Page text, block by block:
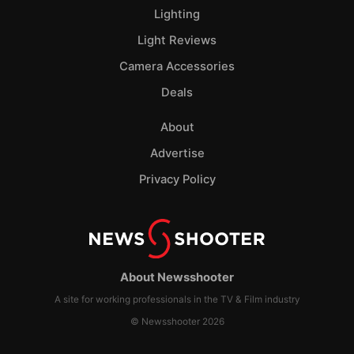
About Newsshooter
A site for working professionals in the TV & Film industry
© Newsshooter 2026
Lighting
Light Reviews
Camera Accessories
Deals
About
Advertise
Privacy Policy